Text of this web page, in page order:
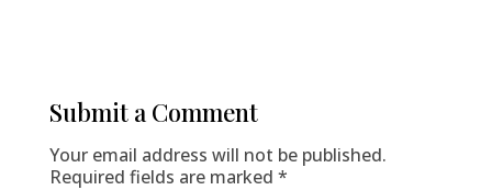
Submit a Comment
Your email address will not be published.
Required fields are marked *